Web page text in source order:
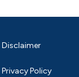
Disclaimer
Privacy Policy